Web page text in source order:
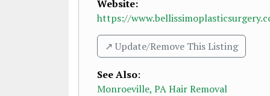
Website:
https://
↗️ Update/Remove This Listing
See Also:
Monroeville, PA Hair Removal